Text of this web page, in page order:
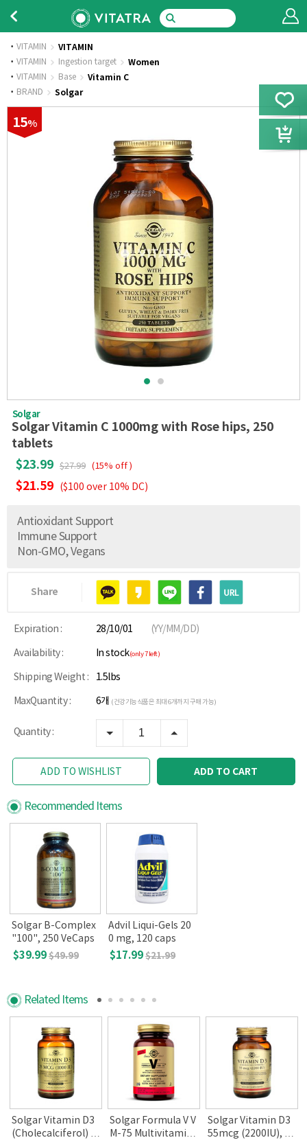
VITAMIN VITAMIN
· VITAMIN Ingestion target Women
· VITAMIN Base Vitamin C
· BRAND Solgar
15%
Solgar
Solgar Vitamin C 1000mg with Rose hips, 250
tablets
$23.99 $27.99 (15% off )
$21.59 ($100 over 10% DC)
Antioxidant Support
Immune Support
Non-GMO, Vegans
Share
Expiration : 28/10/01 (YY/MM/DD)
Availability : In stock(only 7 left)
Shipping Weight : 1.5lbs
MaxQuantity : 6개 (건강기능식품은 최대 6개까지 구매 가능)
Quantity :
ADD TO WISHLIST ADD TO CART
Recommended Items
Solgar B-Complex
"100", 250 VeCaps
$39.99$49.99
Advil Liqui-Gels 20
0 mg, 120 caps
$17.99$21.99
Related Items
Solgar Vitamin D3
(Cholecalciferol) 1
Solgar Formula V V
M-75 Multivitamin
Solgar Vitamin D3
55mcg (2200IU), 10